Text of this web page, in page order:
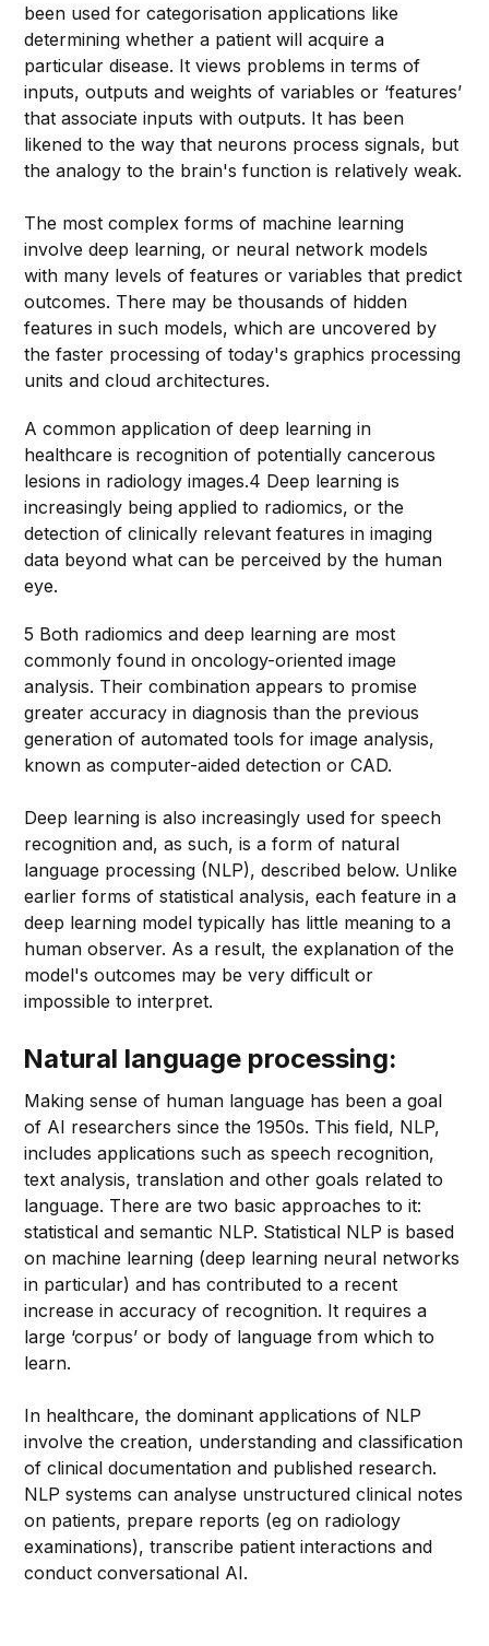
been used for categorisation applications like
determining whether a patient will acquire a
particular disease. It views problems in terms of
inputs, outputs and weights of variables or ‘features’
that associate inputs with outputs. It has been
likened to the way that neurons process signals, but
the analogy to the brain's function is relatively weak.
The most complex forms of machine learning
involve deep learning, or neural network models
with many levels of features or variables that predict
outcomes. There may be thousands of hidden
features in such models, which are uncovered by
the faster processing of today's graphics processing
units and cloud architectures.
A common application of deep learning in
healthcare is recognition of potentially cancerous
lesions in radiology images.4 Deep learning is
increasingly being applied to radiomics, or the
detection of clinically relevant features in imaging
data beyond what can be perceived by the human
eye.
5 Both radiomics and deep learning are most
commonly found in oncology-oriented image
analysis. Their combination appears to promise
greater accuracy in diagnosis than the previous
generation of automated tools for image analysis,
known as computer-aided detection or CAD.
Deep learning is also increasingly used for speech
recognition and, as such, is a form of natural
language processing (NLP), described below. Unlike
earlier forms of statistical analysis, each feature in a
deep learning model typically has little meaning to a
human observer. As a result, the explanation of the
model's outcomes may be very difficult or
impossible to interpret.
Natural language processing:
Making sense of human language has been a goal
of AI researchers since the 1950s. This field, NLP,
includes applications such as speech recognition,
text analysis, translation and other goals related to
language. There are two basic approaches to it:
statistical and semantic NLP. Statistical NLP is based
on machine learning (deep learning neural networks
in particular) and has contributed to a recent
increase in accuracy of recognition. It requires a
large ‘corpus’ or body of language from which to
learn.
In healthcare, the dominant applications of NLP
involve the creation, understanding and classification
of clinical documentation and published research.
NLP systems can analyse unstructured clinical notes
on patients, prepare reports (eg on radiology
examinations), transcribe patient interactions and
conduct conversational AI.